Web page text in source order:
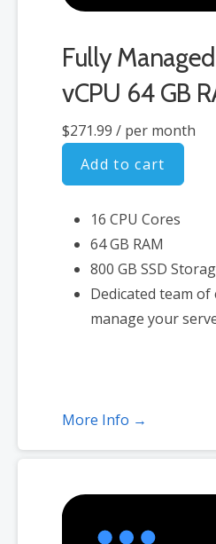
Fully
vCPU 64 GB
$271.99 / per month
Add to cart
16 CPU Cores
64 GB RAM
800 GB SSD
Dedicated team
manage your
More Info →